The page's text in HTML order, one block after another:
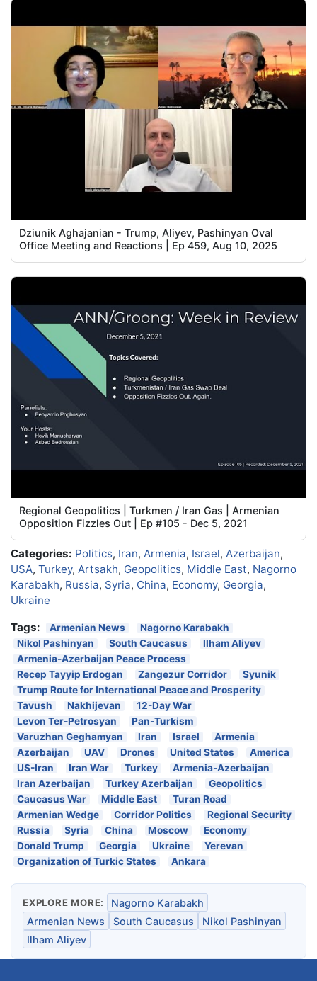
Dziunik Aghajanian - Trump, Aliyev, Pashinyan Oval
Office Meeting and Reactions | Ep 459, Aug 10, 2025
Regional Geopolitics | Turkmen / Iran Gas | Armenian
Opposition Fizzles Out | Ep #105 - Dec 5, 2021
Categories: Politics, Iran, Armenia, Israel, Azerbaijan,
USA, Turkey, Artsakh, Geopolitics, Middle East, Nagorno
Karabakh, Russia, Syria, China, Economy, Georgia,
Ukraine
Tags:
Armenian News
Nagorno Karabakh
Nikol Pashinyan
South Caucasus
Ilham Aliyev
Armenia-Azerbaijan Peace Process
Recep Tayyip Erdogan
Zangezur Corridor
Syunik
Trump Route for International Peace and Prosperity
Tavush
Nakhijevan
12-Day War
Levon Ter-Petrosyan
Pan-Turkism
Varuzhan Geghamyan
Iran Israel
Armenia
Azerbaijan
UAV Drones United States
America
US-Iran
Iran War Turkey
Armenia-Azerbaijan
Iran Azerbaijan
Turkey Azerbaijan
Geopolitics
Caucasus War
Middle East
Turan Road
Armenian Wedge
Corridor Politics
Regional Security
Russia
Syria China Moscow
Economy
Donald Trump
Georgia Ukraine
Yerevan
Organization of Turkic States
Ankara
EXPLORE MORE:
Nagorno Karabakh
Armenian News
South Caucasus
Nikol Pashinyan
Ilham Aliyev